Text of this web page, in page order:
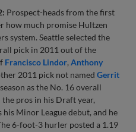
Prospect-heads from the first
how much promise Hultzen
system. Seattle selected the
pick in 2011 out of the
Francisco Lindor,Anthony
2011 pick not namedGerrit
as the No. 16 overall
pros in his Draft year,
Minor League debut, and he
6-foot-3 hurler posted a 1.19